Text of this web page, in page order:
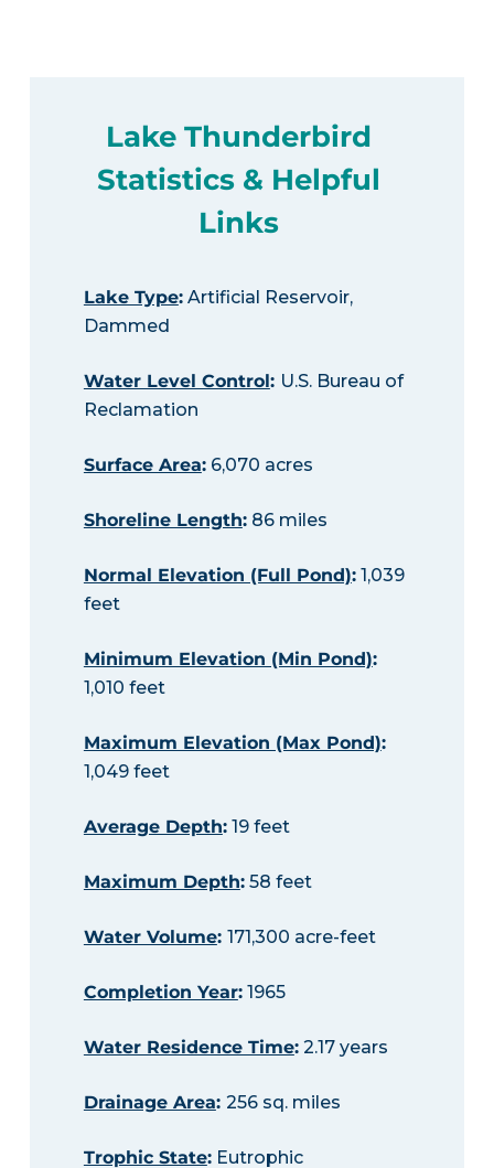
Lake Thunderbird
Statistics & Helpful
Links
Lake Type:Artificial Reservoir,
Dammed
Water Level Control: U.S. Bureau of
Reclamation
Surface Area:6,070 acres
Shoreline Length:86 miles
Normal Elevation (Full Pond):1,039
feet
Minimum Elevation (Min Pond):
1,010 feet
Maximum Elevation (Max Pond):
1,049 feet
Average Depth:19 feet
Maximum Depth:58 feet
Water Volume: 171,300 acre-feet
Completion Year:1965
Water Residence Time:2.17 years
Drainage Area: 256 sq. miles
Trophic State:Eutrophic